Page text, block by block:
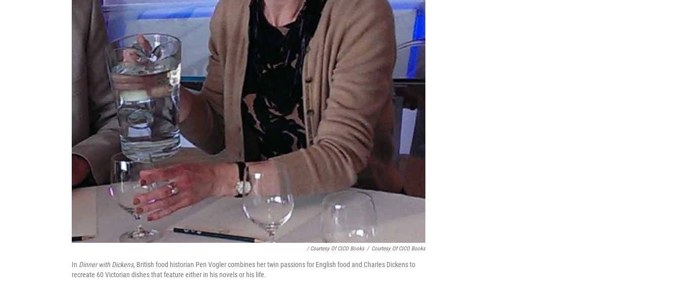
/ Courtesy Of CICO Books / Courtesy Of CICO Books
In Dinner with Dickens, British food historian Pen Vogler combines her twin passions for English food and Charles Dickens to
recreate 60 Victorian dishes that feature either in his novels or his life.